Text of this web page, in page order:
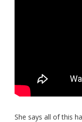
She says all of this